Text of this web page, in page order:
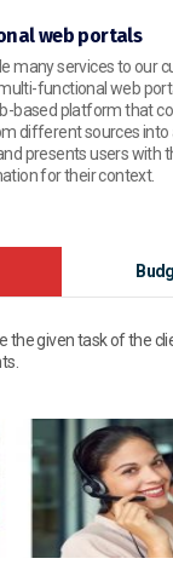
web portals
many services to our
functional web
based platform that
different sources into
presents users with
for their context.
the given task of the